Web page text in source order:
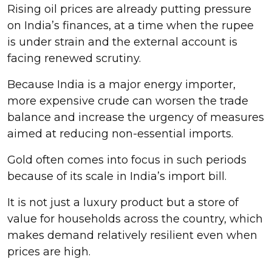
Rising oil prices are already putting pressure
on India’s finances, at a time when the rupee
is under strain and the external account is
facing renewed scrutiny.
Because India is a major energy importer,
more expensive crude can worsen the trade
balance and increase the urgency of measures
aimed at reducing non-essential imports.
Gold often comes into focus in such periods
because of its scale in India’s import bill.
It is not just a luxury product but a store of
value for households across the country, which
makes demand relatively resilient even when
prices are high.